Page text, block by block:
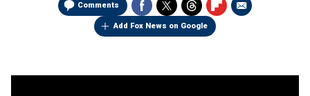
Comments
Add Fox News on Google